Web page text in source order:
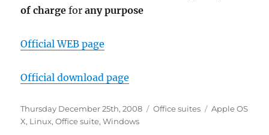
of charge forany purpose
Official WEB page
Official download page
Posted
on
Thursday December 25th, 2008 Categories
Office suites Tags
Apple OS
X, Linux,Office suite,Windows